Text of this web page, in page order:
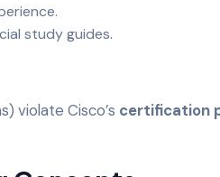
study guides.
violate Cisco’s certification